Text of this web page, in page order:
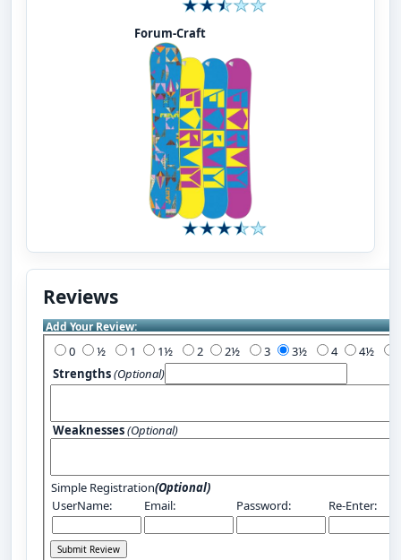
Forum-Craft
Reviews
Add Your Review:
0 1 2 3 4
Strengths(Optional)
Weaknesses(Optional)
Simple Registration(Optional)
UserName:
Email: Password: Re-Enter: